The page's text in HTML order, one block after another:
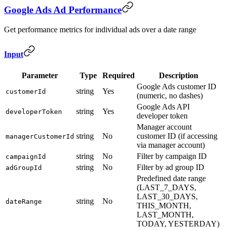
Google Ads Ad Performance
Get performance metrics for individual ads over a date range
Input
Parameter Type Required Description
customerId string Yes
Google Ads customer ID
(numeric, no dashes)
developerToken string Yes
Google Ads API
developer token
managerCustomerId string No
Manager account
customer ID (if accessing
via manager account)
campaignId string No Filter by campaign ID
adGroupId string No Filter by ad group ID
dateRange string No
Predefined date range
(LAST_7_DAYS,
LAST_30_DAYS,
THIS_MONTH,
LAST_MONTH,
TODAY, YESTERDAY)